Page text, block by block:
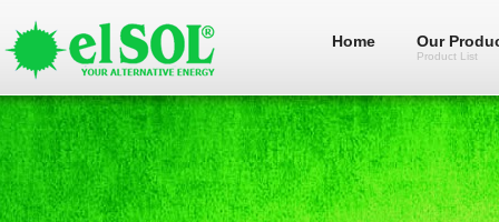
Home Our
Product List